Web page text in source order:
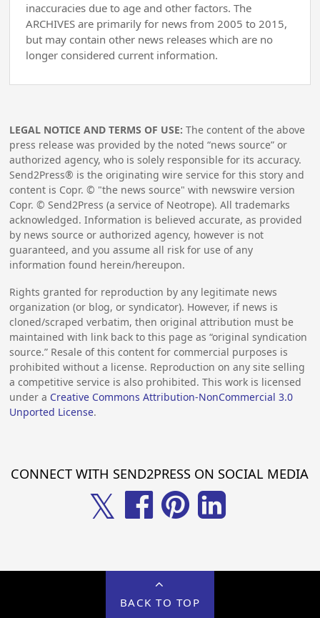
inaccuracies due to age and other factors. The
ARCHIVES are primarily for news from 2005 to 2015,
but may contain other news releases which are no
longer considered current information.
LEGAL NOTICE AND TERMS OF USE: The content of the above
press release was provided by the noted “news source” or
authorized agency, who is solely responsible for its accuracy.
Send2Press® is the originating wire service for this story and
content is Copr. © "the news source" with newswire version
Copr. © Send2Press (a service of Neotrope). All trademarks
acknowledged. Information is believed accurate, as provided
by news source or authorized agency, however is not
guaranteed, and you assume all risk for use of any
information found herein/hereupon.
Rights granted for reproduction by any legitimate news
organization (or blog, or syndicator). However, if news is
cloned/scraped verbatim, then original attribution must be
maintained with link back to this page as “original syndication
source.” Resale of this content for commercial purposes is
prohibited without a license. Reproduction on any site selling
a competitive service is also prohibited. This work is licensed
under a Creative Commons Attribution-NonCommercial 3.0
Unported License.
CONNECT WITH SEND2PRESS ON SOCIAL MEDIA
𝕏
BACK TO TOP